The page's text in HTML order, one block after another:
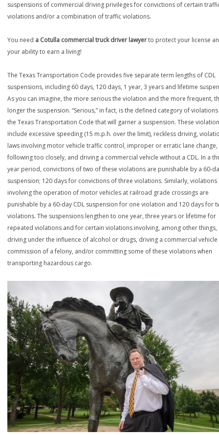
suspensions of commercial driving privileges for convictions of certain
violations and/or a combination of traffic violations.
You need a Cotulla commercial truck driver lawyerto protect your license
your ability to earn a living!
The Texas Transportation Code provides five separate term lengths of CDL
suspensions, including 60 days, 120 days, 1 year, 3 years and lifetime
As you can imagine, the more serious the violation and the more frequent,
longer the suspension. “Serious,” in fact, is the defined category of
the Texas Transportation Code that will garner a suspension. These
include excessive speeding (15 m.p.h. over the limit), reckless driving,
laws involving motor vehicle traffic control, improper or erratic lane change,
following too closely, and driving a commercial vehicle without a CDL. In a
year period, convictions of two of these violations are punishable by a 60-
suspension; 120 days for convictions of three violations. Similarly, violations
involving the operation of motor vehicles at railroad grade crossings are
punishable by a 60-day CDL suspension for one violation and 120 days for
violations. The suspensions lengthen to one year, three years or lifetime for
repeated violations and for certain violations involving, among other things,
driving under the influence of alcohol or drugs, driving a commercial vehicle
commission of a felony, and/or committing some of these violations when
transporting hazardous cargo.